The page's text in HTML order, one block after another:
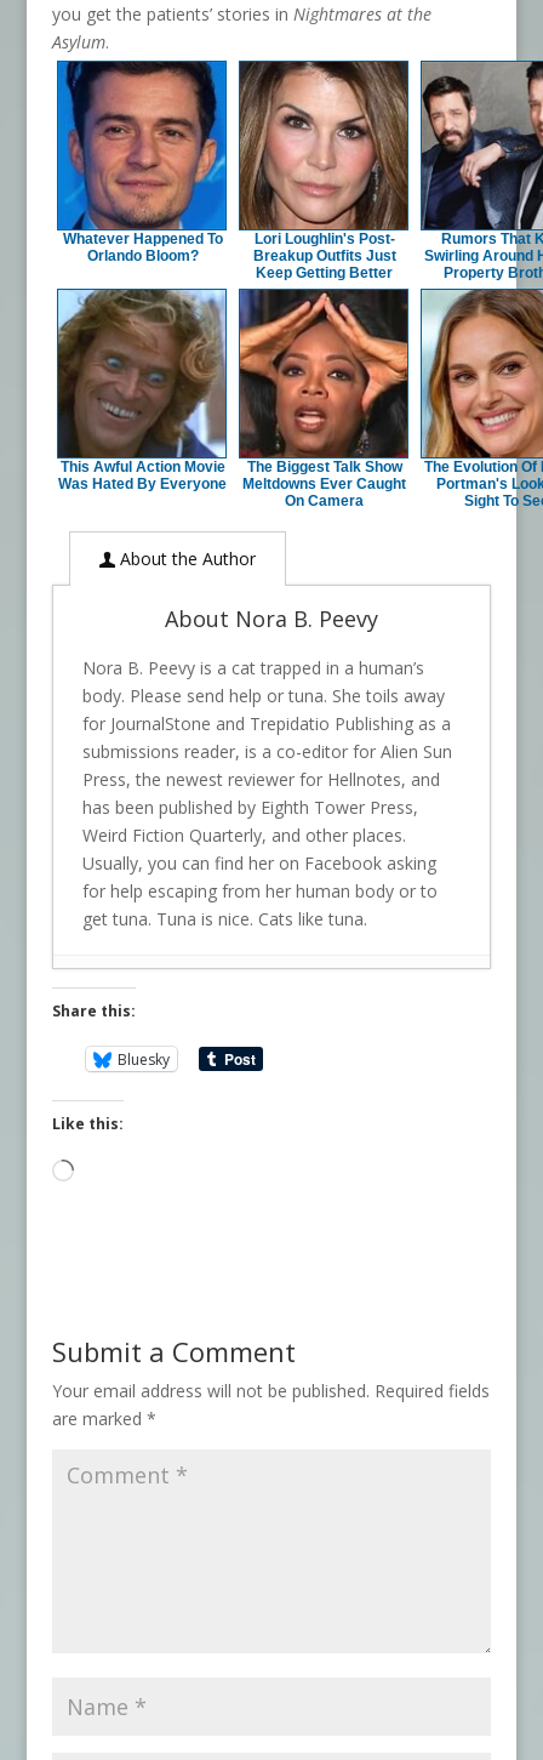
you get the patients’ stories in Nightmares at the
Asylum.
Whatever Happened To
Orlando Bloom?
Lori Loughlin's Post-
Breakup Outfits Just
Keep Getting Better
Rumors That
Swirling Around
Property
This Awful Action Movie
Was Hated By Everyone
The Biggest Talk Show
Meltdowns Ever Caught
On Camera
The Evolution Of
Portman's
Sight To
About the Author
About Nora B. Peevy
Nora B. Peevy is a cat trapped in a human’s
body. Please send help or tuna. She toils away
for JournalStone and Trepidatio Publishing as a
submissions reader, is a co-editor for Alien Sun
Press, the newest reviewer for Hellnotes, and
has been published by Eighth Tower Press,
Weird Fiction Quarterly, and other places.
Usually, you can find her on Facebook asking
for help escaping from her human body or to
get tuna. Tuna is nice. Cats like tuna.
Share this:
Bluesky
Like this:
Loading…
Submit a Comment
Your email address will not be published. Required fields
are marked *